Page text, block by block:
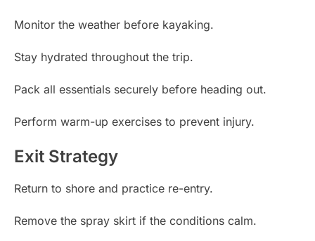
Monitor the weather before kayaking.
Stay hydrated throughout the trip.
Pack all essentials securely before heading out.
Perform warm-up exercises to prevent injury.
Exit Strategy
Return to shore and practice re-entry.
Remove the spray skirt if the conditions calm.